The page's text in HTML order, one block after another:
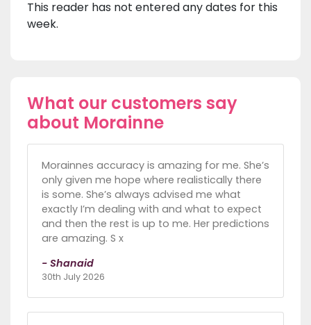
This reader has not entered any dates for this
week.
What our customers say
about Morainne
Morainnes accuracy is amazing for me. She’s
only given me hope where realistically there
is some. She’s always advised me what
exactly I’m dealing with and what to expect
and then the rest is up to me. Her predictions
are amazing. S x
- Shanaid
30th July 2026